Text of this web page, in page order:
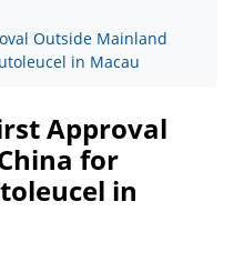
Outside Mainland
in Macau
Approval
for
in